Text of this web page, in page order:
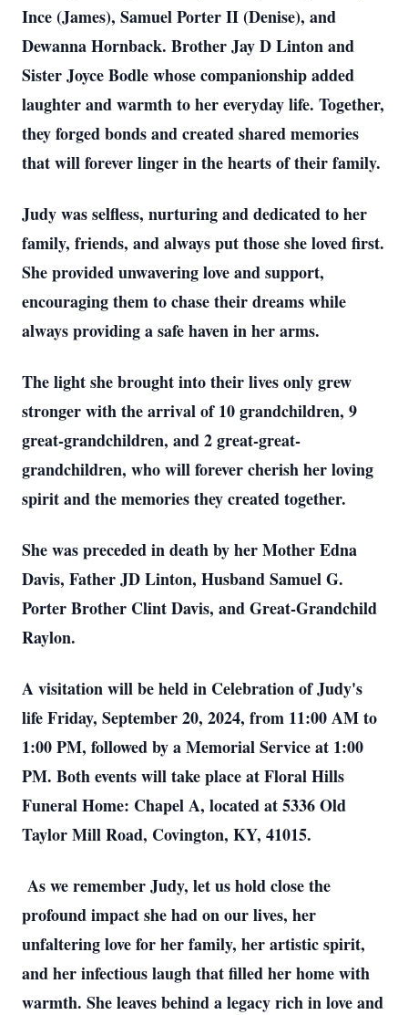
Ince (James), Samuel Porter II (Denise), and
Dewanna Hornback. Brother Jay D Linton and
Sister Joyce Bodle whose companionship added
laughter and warmth to her everyday life. Together,
they forged bonds and created shared memories
that will forever linger in the hearts of their family.
Judy was selfless, nurturing and dedicated to her
family, friends, and always put those she loved first.
She provided unwavering love and support,
encouraging them to chase their dreams while
always providing a safe haven in her arms.
The light she brought into their lives only grew
stronger with the arrival of 10 grandchildren, 9
great-grandchildren, and 2 great-great-
grandchildren, who will forever cherish her loving
spirit and the memories they created together.
She was preceded in death by her Mother Edna
Davis, Father JD Linton, Husband Samuel G.
Porter Brother Clint Davis, and Great-Grandchild
Raylon.
A visitation will be held in Celebration of Judy's
life Friday, September 20, 2024, from 11:00 AM to
1:00 PM, followed by a Memorial Service at 1:00
PM. Both events will take place at Floral Hills
Funeral Home: Chapel A, located at 5336 Old
Taylor Mill Road, Covington, KY, 41015.
As we remember Judy, let us hold close the
profound impact she had on our lives, her
unfaltering love for her family, her artistic spirit,
and her infectious laugh that filled her home with
warmth. She leaves behind a legacy rich in love and